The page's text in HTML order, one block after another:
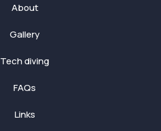
About
Gallery
Tech diving
FAQs
Links